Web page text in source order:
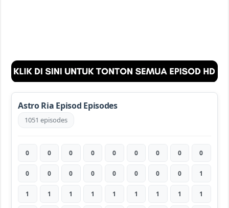
Astro Ria Episod Episodes
1051 episodes
0 0 0 0 0 0 0 0 0
0 0 0 0 0 0 0 0 1
1 1 1 1 1 1 1 1 1